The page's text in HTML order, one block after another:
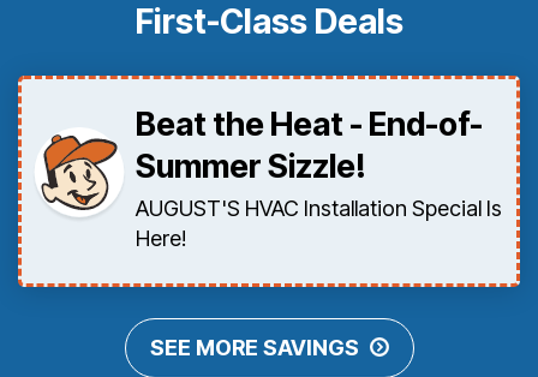
First-Class Deals
Beat the Heat - End-of-
Summer Sizzle!
AUGUST'S HVAC Installation Special Is
Here!
SEE MORE SAVINGS